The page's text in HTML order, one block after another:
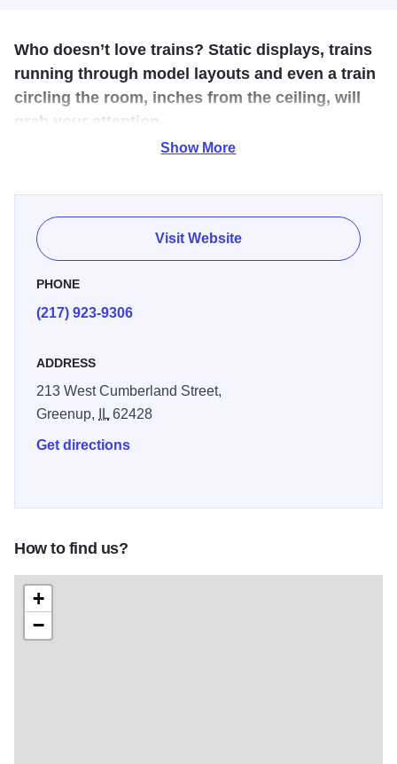
Who doesn’t love trains? Static displays, trains
running through model layouts and even a train
circling the room, inches from the ceiling, will
grab your attention.
Historic National Road. The Depot building has served the
St. Louis, Vandalia & Terre Haute Railroad, the
Pennsylvania Railroad, the Penn-Central Railroad, and
the Illinois Central Railroad. In its current location, the
Depot brings to mind a bygone era when railroads brought
The main floor boasts the original waiting room, office
fixtures and a model railroad depicting major periods of
American Railroading. This depot is one of few
Show More
Visit Website
PHONE
(217) 923-9306
ADDRESS
213 West Cumberland Street,
Greenup,
IL62428
Get directions
How to find us?
+
−